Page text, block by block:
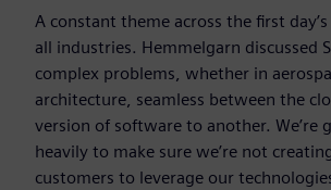
A constant theme across the first
all industries. Hemmelgarn discussed
complex problems, whether in
architecture, seamless between the
version of software to another. We’re
heavily to make sure we’re not
customers to leverage our